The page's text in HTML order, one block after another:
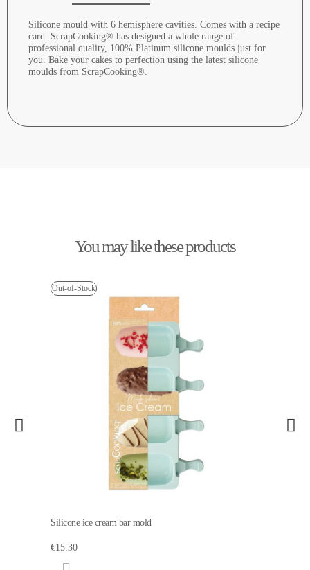
Silicone mould with 6 hemisphere cavities. Comes with a recipe
card. ScrapCooking® has designed a whole range of
professional quality, 100% Platinum silicone moulds just for
you. Bake your cakes to perfection using the latest silicone
moulds from ScrapCooking®.
You may like these products
Out-of-Stock
Silicone ice cream bar mold
€15.30